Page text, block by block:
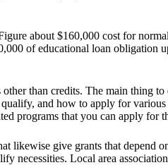
about $160,000 cost for
of educational loan
other than credits. The main
and how to apply for
programs that you can apply for
likewise give grants that depend
necessities. Local area